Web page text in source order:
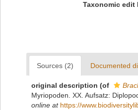
Taxonomic edit
Sources (2) Documented
original description (of
Myriopoden. XX. Aufsatz:
online at https://